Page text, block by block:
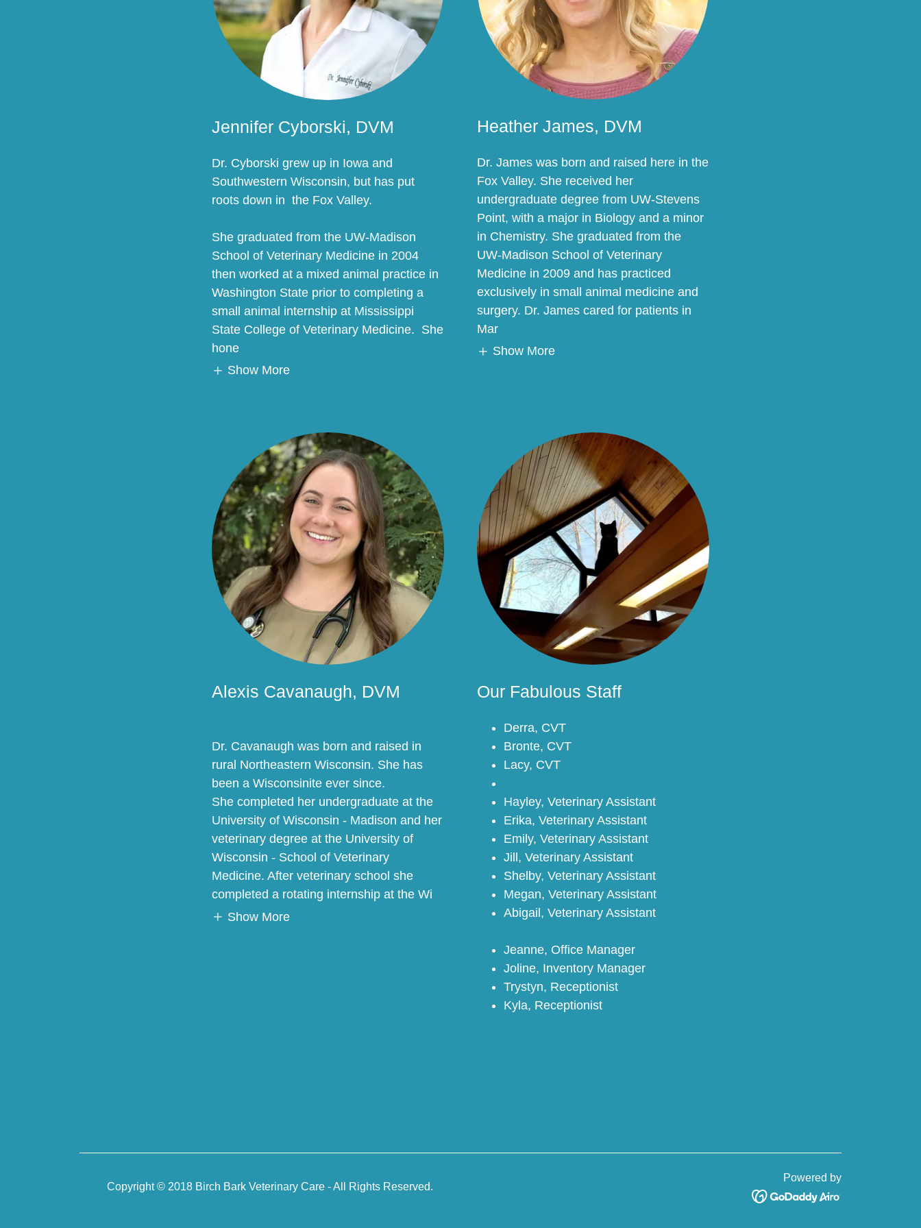
Jennifer Cyborski, DVM
Dr. Cyborski grew up in Iowa and
Southwestern Wisconsin, but has put
roots down in the Fox Valley.
She graduated from the UW-Madison
School of Veterinary Medicine in 2004
then worked at a mixed animal practice in
Washington State prior to completing a
small animal internship at Mississippi
State College of Veterinary Medicine. She
hone
Show More
Heather James, DVM
Dr. James was born and raised here in the
Fox Valley. She received her
undergraduate degree from UW-Stevens
Point, with a major in Biology and a minor
in Chemistry. She graduated from the
UW-Madison School of Veterinary
Medicine in 2009 and has practiced
exclusively in small animal medicine and
surgery. Dr. James cared for patients in
Mar
Show More
Alexis Cavanaugh, DVM
Dr. Cavanaugh was born and raised in
rural Northeastern Wisconsin. She has
been a Wisconsinite ever since.
She completed her undergraduate at the
University of Wisconsin - Madison and her
veterinary degree at the University of
Wisconsin - School of Veterinary
Medicine. After veterinary school she
completed a rotating internship at the Wi
Show More
Our Fabulous Staff
Derra, CVT
Bronte, CVT
Lacy, CVT
Hayley, Veterinary Assistant
Erika, Veterinary Assistant
Emily, Veterinary Assistant
Jill, Veterinary Assistant
Shelby, Veterinary Assistant
Megan, Veterinary Assistant
Abigail, Veterinary Assistant
Jeanne, Office Manager
Joline, Inventory Manager
Trystyn, Receptionist
Kyla, Receptionist
Copyright © 2018 Birch Bark Veterinary Care - All Rights Reserved.
Powered by